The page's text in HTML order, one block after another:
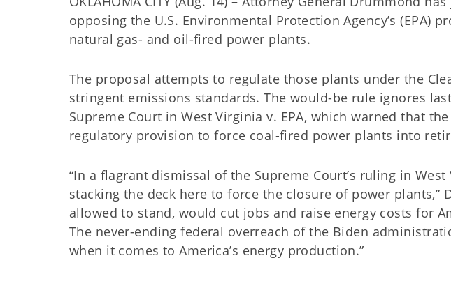
opposing the U.S. Environmental Protection Agency’s (EPA)
natural gas- and oil-fired power plants.
The proposal attempts to regulate those plants under the
stringent emissions standards. The would-be rule ignores
Supreme Court in West Virginia v. EPA, which warned that
regulatory provision to force coal-fired power plants into
“In a flagrant dismissal of the Supreme Court’s ruling in West
stacking the deck here to force the closure of power plants,”
allowed to stand, would cut jobs and raise energy costs for
The never-ending federal overreach of the Biden
when it comes to America’s energy production.”